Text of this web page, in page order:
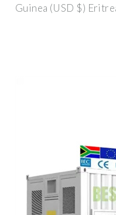
Guinea (USD $)